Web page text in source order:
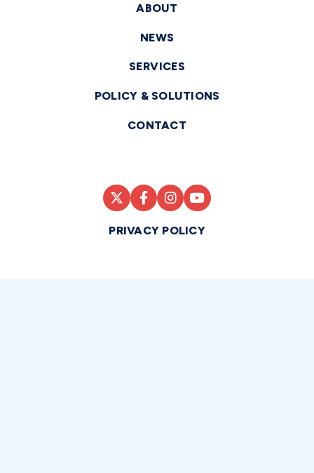
ABOUT
NEWS
SERVICES
POLICY & SOLUTIONS
CONTACT
PRIVACY POLICY